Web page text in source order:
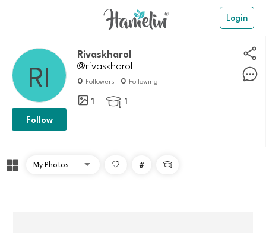
Login
Rivaskharol
@rivaskharol
0 Followers 0 Following
1  1
Follow
# 